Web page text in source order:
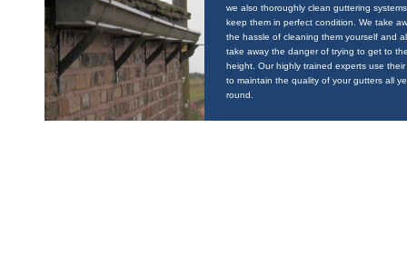
we also thoroughly clean guttering
keep them in perfect condition. We take
the hassle of cleaning them yourself and
take away the danger of trying to get to
height. Our highly trained experts use their
to maintain the quality of your gutters all
round.